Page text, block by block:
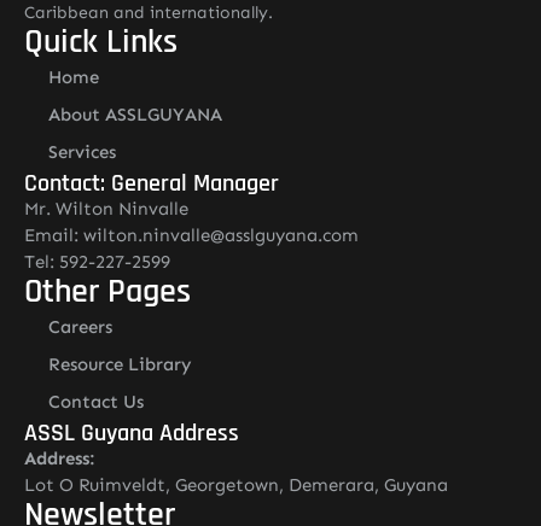
Caribbean and internationally.
Quick Links
Home
About ASSLGUYANA
Services
Contact: General Manager
Mr. Wilton Ninvalle
Email: wilton.ninvalle@asslguyana.com
Tel: 592-227-2599
Other Pages
Careers
Resource Library
Contact Us
ASSL Guyana Address
Address:
Lot O Ruimveldt, Georgetown, Demerara, Guyana
Newsletter